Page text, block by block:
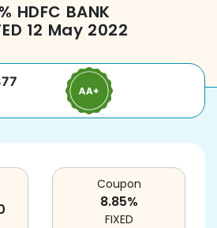
% HDFC BANK
12 May 2022
Coupon
8.85%
FIXED